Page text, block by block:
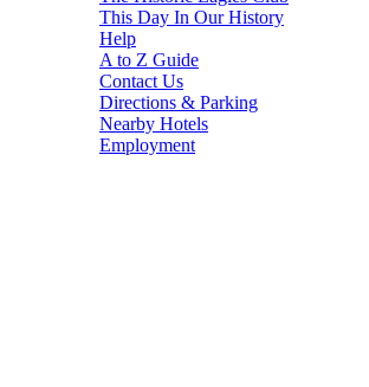
This Day In Our History
Help
A to Z Guide
Contact Us
Directions & Parking
Nearby Hotels
Employment